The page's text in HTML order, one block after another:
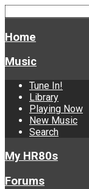
Home
Music
Tune In!
Library
Playing Now
New Music
Search
My HR80s
Forums